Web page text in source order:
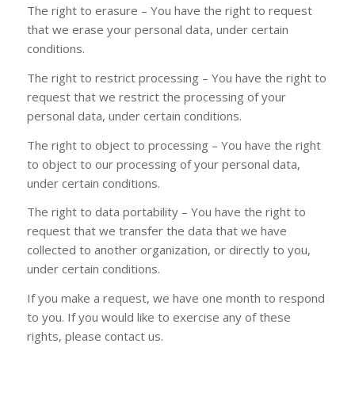
The right to erasure – You have the right to request
that we erase your personal data, under certain
conditions.
The right to restrict processing – You have the right to
request that we restrict the processing of your
personal data, under certain conditions.
The right to object to processing – You have the right
to object to our processing of your personal data,
under certain conditions.
The right to data portability – You have the right to
request that we transfer the data that we have
collected to another organization, or directly to you,
under certain conditions.
If you make a request, we have one month to respond
to you. If you would like to exercise any of these
rights, please contact us.